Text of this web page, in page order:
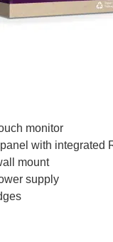
monitor
with integrated
mount
supply